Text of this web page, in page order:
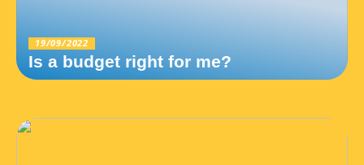
19/09/2022
Is a budget right for me?